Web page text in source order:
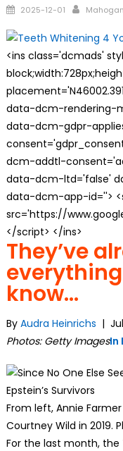
Posted
2025-12-01 Author
<ins class='dcmads'
data-dcm-rendering-
data-dcm-gdpr-
dcm-addtl-
data-dcm-ltd='false'
data-dcm-app-id=''>
src='https://
</script> </ins>
They’ve
know…
By Audra Heinrichs |
Photos: Getty ImagesIn
From left, Annie
Courtney Wild in 2019.
For the last month, the